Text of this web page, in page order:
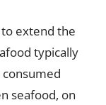
extend the
typically
seafood, on